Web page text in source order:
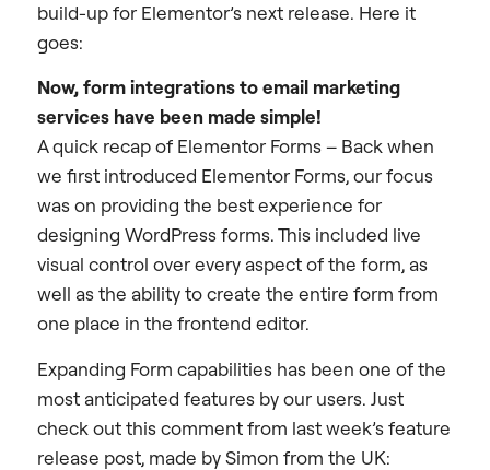
build-up for Elementor’s next release. Here it
goes:
Now, form integrations to email marketing
services have been made simple!
A quick recap of Elementor Forms – Back when
we first introduced Elementor Forms, our focus
was on providing the best experience for
designing WordPress forms. This included live
visual control over every aspect of the form, as
well as the ability to create the entire form from
one place in the frontend editor.
Expanding Form capabilities has been one of the
most anticipated features by our users. Just
check out this comment from last week’s feature
release post, made by Simon from the UK: